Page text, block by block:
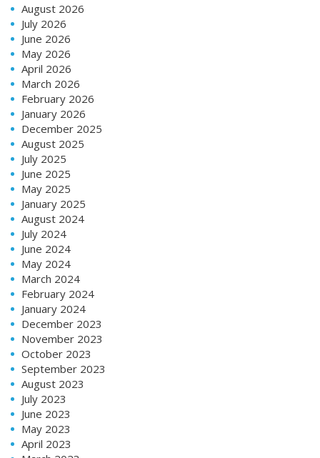
August 2026
July 2026
June 2026
May 2026
April 2026
March 2026
February 2026
January 2026
December 2025
August 2025
July 2025
June 2025
May 2025
January 2025
August 2024
July 2024
June 2024
May 2024
March 2024
February 2024
January 2024
December 2023
November 2023
October 2023
September 2023
August 2023
July 2023
June 2023
May 2023
April 2023